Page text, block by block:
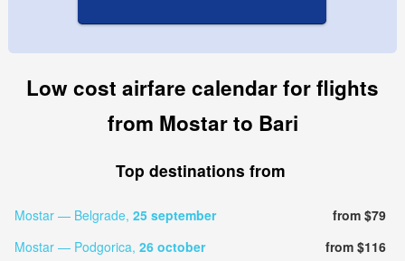
Low cost airfare calendar for flights
from Mostar to Bari
Top destinations from
Mostar — Belgrade, 25 september
from $79
Mostar — Podgorica, 26 october
from $116